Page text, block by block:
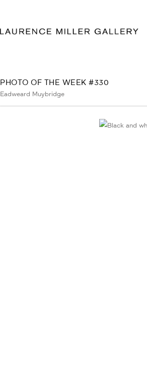
PHOTO OF THE WEEK #330
Eadweard Muybridge